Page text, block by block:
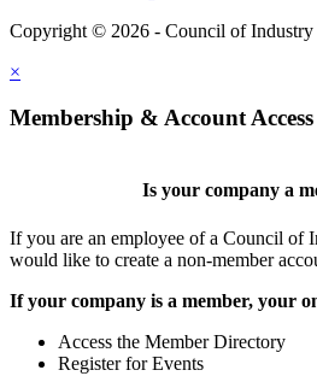
Copyright © 2026 - Council of Industry
×
Membership & Account Access
Is your company a
If you are an employee of a Council of
would like to create a non-member
If your company is a member, your
Access the Member Directory
Register for Events